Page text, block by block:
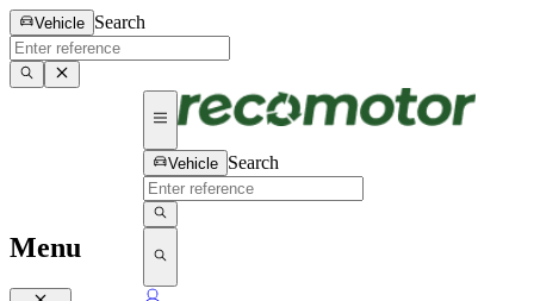
Vehicle Search
Vehicle Search
Menu